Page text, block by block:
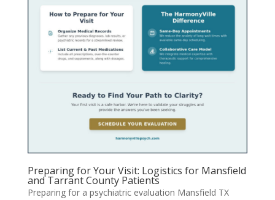
Preparing for Your Visit: Logistics for Mansfield
and Tarrant County Patients
Preparing for a psychiatric evaluation Mansfield TX